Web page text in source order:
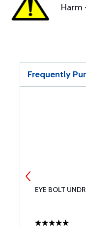
Harm
Frequently
EYE BOLT